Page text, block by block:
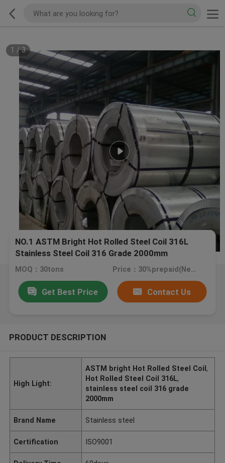
1 /3
NO.1 ASTM Bright Hot Rolled Steel Coil 316L
Stainless Steel Coil 316 Grade 2000mm
MOQ：30tons Price：30%prepaid(Negotiate a price)
Get Best Price Contact Us
PRODUCT DESCRIPTION
High Light:
ASTM bright Hot Rolled Steel Coil,
Hot Rolled Steel Coil 316L,
stainless steel coil 316 grade
2000mm
Brand Name Stainless steel
Certification ISO9001